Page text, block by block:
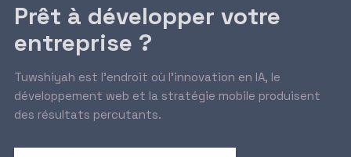
Prêt à développer votre
entreprise ?
Tuwshiyah est l’endroit où l’innovation en IA, le
développement web et la stratégie mobile produisent
des résultats percutants.